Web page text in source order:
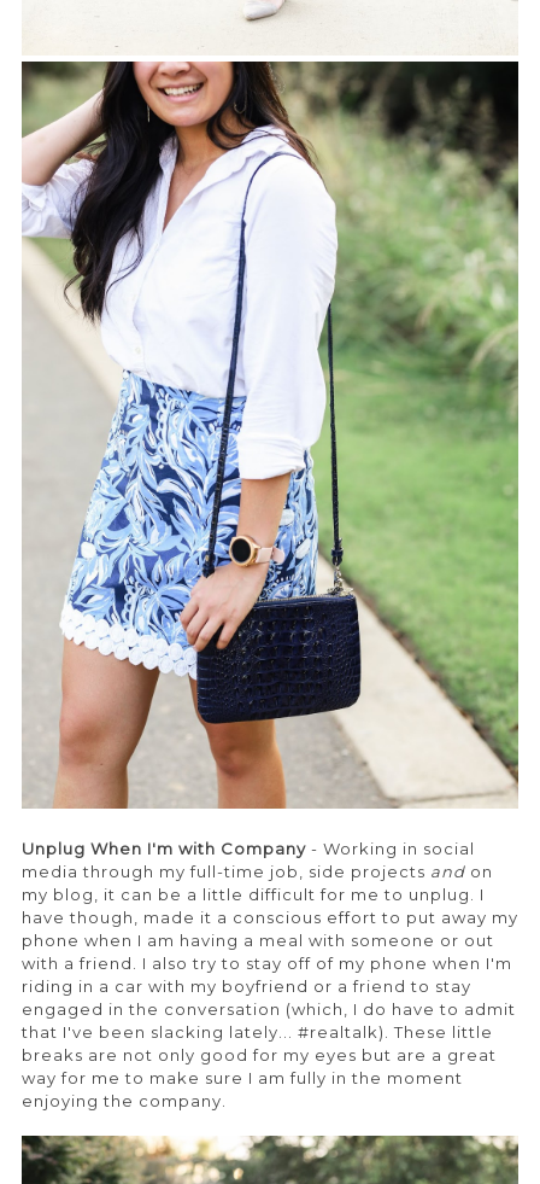
Unplug When I'm with Company- Working in social
media through my full-time job, side projects andon
my blog, it can be a little difficult for me to unplug. I
have though, made it a conscious effort to put away my
phone when I am having a meal with someone or out
with a friend. I also try to stay off of my phone when I'm
riding in a car with my boyfriend or a friend to stay
engaged in the conversation (which, I do have to admit
that I've been slacking lately... #realtalk). These little
breaks are not only good for my eyes but are a great
way for me to make sure I am fully in the moment
enjoying the company.